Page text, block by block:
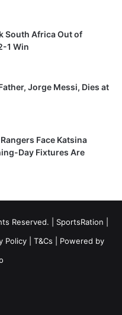
South Africa Out of
1 Win
Jorge Messi, Dies at
Face Katsina
Day Fixtures Are
Reserved. | SportsRation
Policy T&Cs | Powered by